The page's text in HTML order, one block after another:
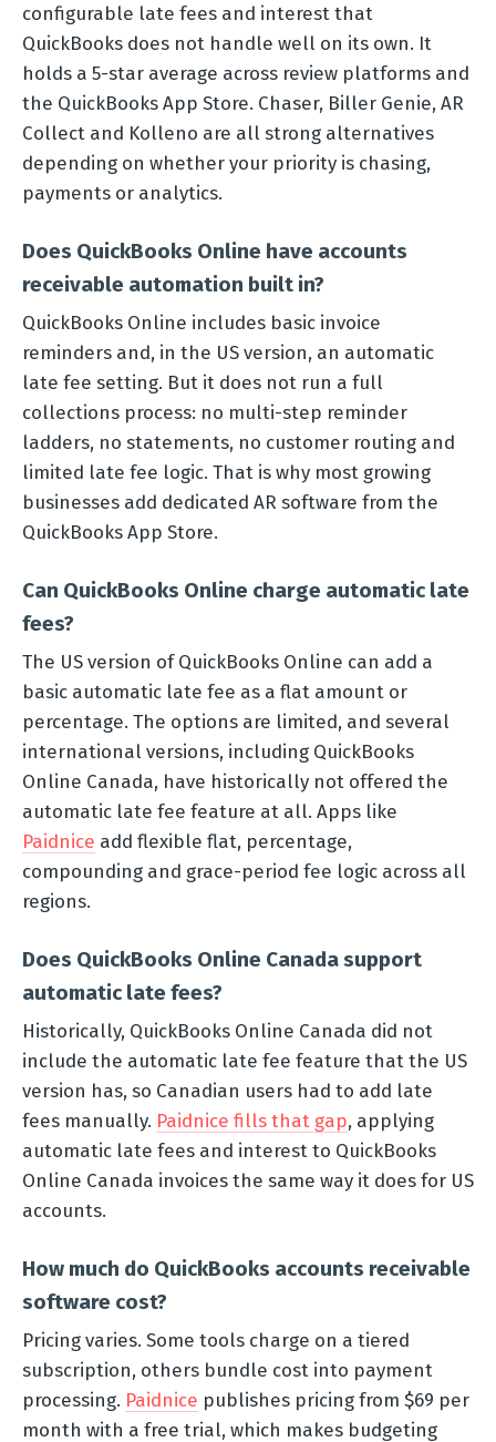
configurable late fees and interest that
QuickBooks does not handle well on its own. It
holds a 5-star average across review platforms and
the QuickBooks App Store. Chaser, Biller Genie, AR
Collect and Kolleno are all strong alternatives
depending on whether your priority is chasing,
payments or analytics.
Does QuickBooks Online have accounts
receivable automation built in?
QuickBooks Online includes basic invoice
reminders and, in the US version, an automatic
late fee setting. But it does not run a full
collections process: no multi-step reminder
ladders, no statements, no customer routing and
limited late fee logic. That is why most growing
businesses add dedicated AR software from the
QuickBooks App Store.
Can QuickBooks Online charge automatic late
fees?
The US version of QuickBooks Online can add a
basic automatic late fee as a flat amount or
percentage. The options are limited, and several
international versions, including QuickBooks
Online Canada, have historically not offered the
automatic late fee feature at all. Apps like
Paidnice add flexible flat, percentage,
compounding and grace-period fee logic across all
regions.
Does QuickBooks Online Canada support
automatic late fees?
Historically, QuickBooks Online Canada did not
include the automatic late fee feature that the US
version has, so Canadian users had to add late
fees manually. Paidnice fills that gap, applying
automatic late fees and interest to QuickBooks
Online Canada invoices the same way it does for US
accounts.
How much do QuickBooks accounts receivable
software cost?
Pricing varies. Some tools charge on a tiered
subscription, others bundle cost into payment
processing. Paidnice publishes pricing from $69 per
month with a free trial, which makes budgeting